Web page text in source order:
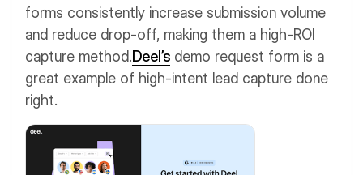
forms consistently increase submission volume
and reduce drop-off, making them a high-ROI
capture method.Deel’s demo request form is a
great example of high-intent lead capture done
right.